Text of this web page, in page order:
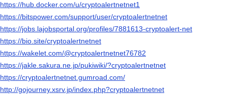
https://hub.docker.com/u/cryptoalertnetnet1
https://bitspower.com/support/user/cryptoalertnetnet
https://jobs.lajobsportal.org/profiles/7881613-cryptoalert-net
https://bio.site/cryptoalertnetnet
https://wakelet.com/@cryptoalertnetnet76782
https://jakle.sakura.ne.jp/pukiwiki/?cryptoalertnetnet
https://cryptoalertnetnet.gumroad.com/
http://gojourney.xsrv.jp/index.php?cryptoalertnetnet